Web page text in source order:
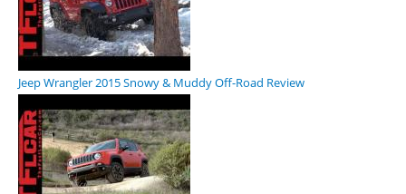
Jeep Wrangler 2015 Snowy & Muddy Off-Road Review